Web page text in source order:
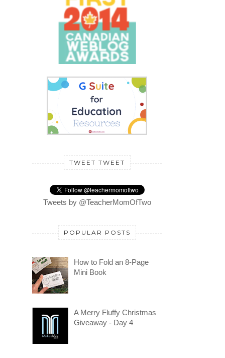
TWEET TWEET
Tweets by @TeacherMomOfTwo
POPULAR POSTS
How to Fold an 8-Page
Mini Book
A Merry Fluffy Christmas
Giveaway - Day 4